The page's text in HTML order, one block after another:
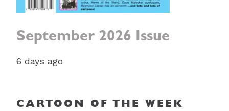
September 2026 Issue
6 days ago
CARTOON OF THE WEEK